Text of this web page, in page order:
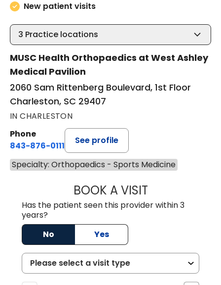
New patient visits
3 Practice locations
MUSC Health Orthopaedics at West Ashley
Medical Pavilion
2060 Sam Rittenberg Boulevard, 1st Floor
Charleston, SC 29407
IN CHARLESTON
Phone
843-876-0111
See profile
Specialty: Orthopaedics - Sports Medicine
BOOK A VISITJOSH WHIBLEY,
Has the patient seen this provider within 3
years?
No
Yes